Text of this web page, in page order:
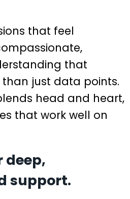
that feel
that
just data points.
head and heart,
that work well on
deep,
support.